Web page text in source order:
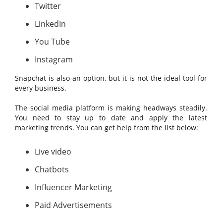
Twitter
LinkedIn
You Tube
Instagram
Snapchat is also an option, but it is not the ideal tool for
every business.
The social media platform is making headways steadily.
You need to stay up to date and apply the latest
marketing trends. You can get help from the list below:
Live video
Chatbots
Influencer Marketing
Paid Advertisements